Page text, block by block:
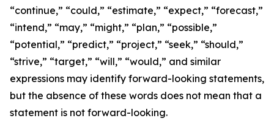
“continue,” “could,” “estimate,” “expect,” “forecast,”
“intend,” “may,” “might,” “plan,” “possible,”
“potential,” “predict,” “project,” “seek,” “should,”
“strive,” “target,” “will,” “would,” and similar
expressions may identify forward-looking statements,
but the absence of these words does not mean that a
statement is not forward-looking.